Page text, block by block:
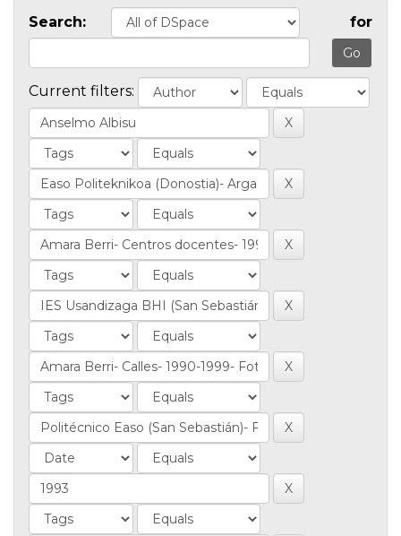
Search: for
Current filters: